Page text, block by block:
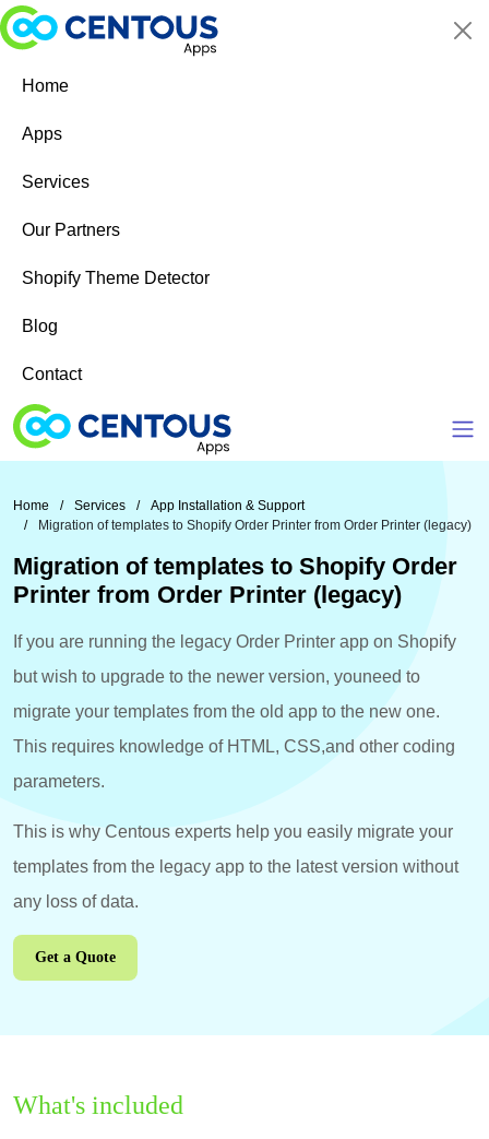
Skip to main content
Home
Apps
Services
Our Partners
Shopify Theme Detector
Blog
Contact
Home Services
App Installation & Support
Migration of templates to Shopify Order Printer from Order Printer (legacy)
Migration of templates to Shopify Order
Printer from Order Printer (legacy)
If you are running the legacy Order Printer app on Shopify
but wish to upgrade to the newer version, youneed to
migrate your templates from the old app to the new one.
This requires knowledge of HTML, CSS,and other coding
parameters.
This is why Centous experts help you easily migrate your
templates from the legacy app to the latest version without
any loss of data.
Get a Quote
What's included